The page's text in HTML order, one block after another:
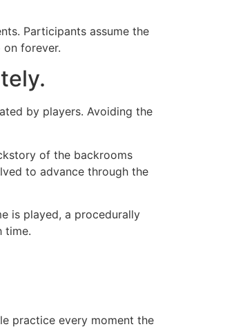
Participants assume the
forever.
by players. Avoiding the
of the backrooms
to advance through the
is played, a procedurally
time.
practice every moment the